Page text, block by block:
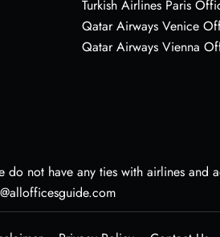
Turkish Airlines Paris
Qatar Airways Venice
Qatar Airways Vienna
not have any ties with airlines and